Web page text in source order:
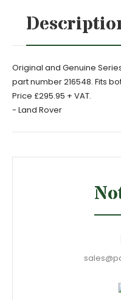
Original and Genuine
part number 216548. Fits
Price £295.95 + VAT.
- Land Rover